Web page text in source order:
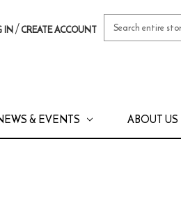
IN/ CREATE ACCOUNT
Keyword:
& EVENTS ABOUT US